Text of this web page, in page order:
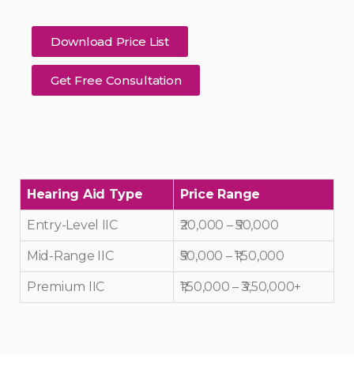
Download Price List
Get Free Consultation
Hearing Aid Type Price Range
Entry-Level IIC ₹20,000 – ₹50,000
Mid-Range IIC ₹50,000 – ₹1,50,000
Premium IIC ₹1,50,000 – ₹3,50,000+